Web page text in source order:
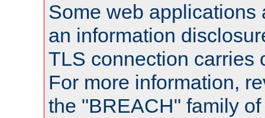
Some web applications
an information
TLS connection carries
For more information,
the "BREACH" family